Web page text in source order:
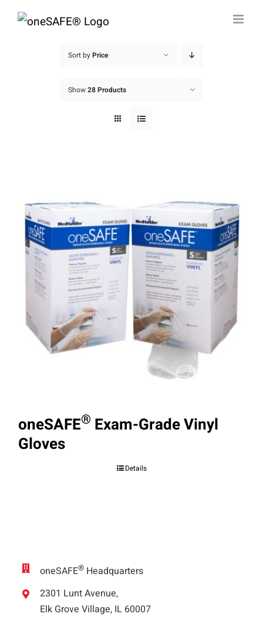
Skip
Sort byPrice
Show28 Products
oneSAFE® Exam-Grade Vinyl
Gloves
Details
oneSAFE® Headquarters
2301 Lunt Avenue,
Elk Grove Village, IL 60007